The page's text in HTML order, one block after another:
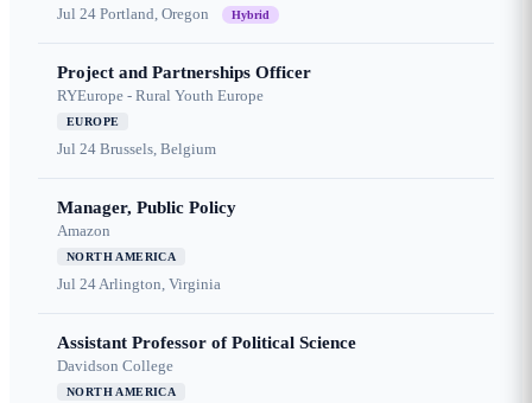
Jul 24 Portland, Oregon Hybrid
Project and Partnerships Officer
RYEurope - Rural Youth Europe
EUROPE
Jul 24 Brussels, Belgium
Manager, Public Policy
Amazon
NORTH AMERICA
Jul 24Arlington, Virginia
Assistant Professor of Political Science
Davidson College
NORTH AMERICA